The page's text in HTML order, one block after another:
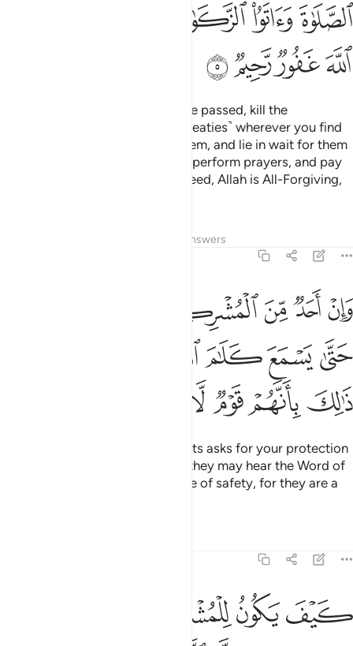
ﲨﲩﲪ
ﲯﲰﲱﲲ
But once the Sacred Months have passed, kill the
polytheists ˹who violated their treaties˺ wherever you find
capture them, besiege them, and lie in wait for them
on every way. But if they repent, perform prayers, and pay
alms-tax, then set them free. Indeed, Allah is All-Forgiving,
Answers
وان احد من المشركين استجارك فاجره حتى يسمع كلام الله ثم ابلغه
وَإِنْ أَحَدٌۭ مِّنَ ٱلْمُشْرِكِينَ ٱسْتَجَارَكَ فَأَجِرْهُ حَتَّىٰ يَسْمَعَ كَلَـٰمَ ٱللَّهِ ثُمَّ
ﲳﲴﲵﲶ
ﲹﲺﲻﲼ
ﳁﳂﳃﳄ
And if anyone from the polytheists asks for your protection
˹O Prophet˺, grant it to them so they may hear the Word of
Allah, then escort them to a place of safety, for they are a
كيف يكون للمشركين عهد عند الله وعند رسوله الا الذين عاهدتم عند
كَيْفَ يَكُونُ لِلْمُشْرِكِينَ عَهْدٌ عِندَ ٱللَّهِ وَعِندَ رَسُولِهِۦٓ إِلَّا
ﱁﱂﱃ